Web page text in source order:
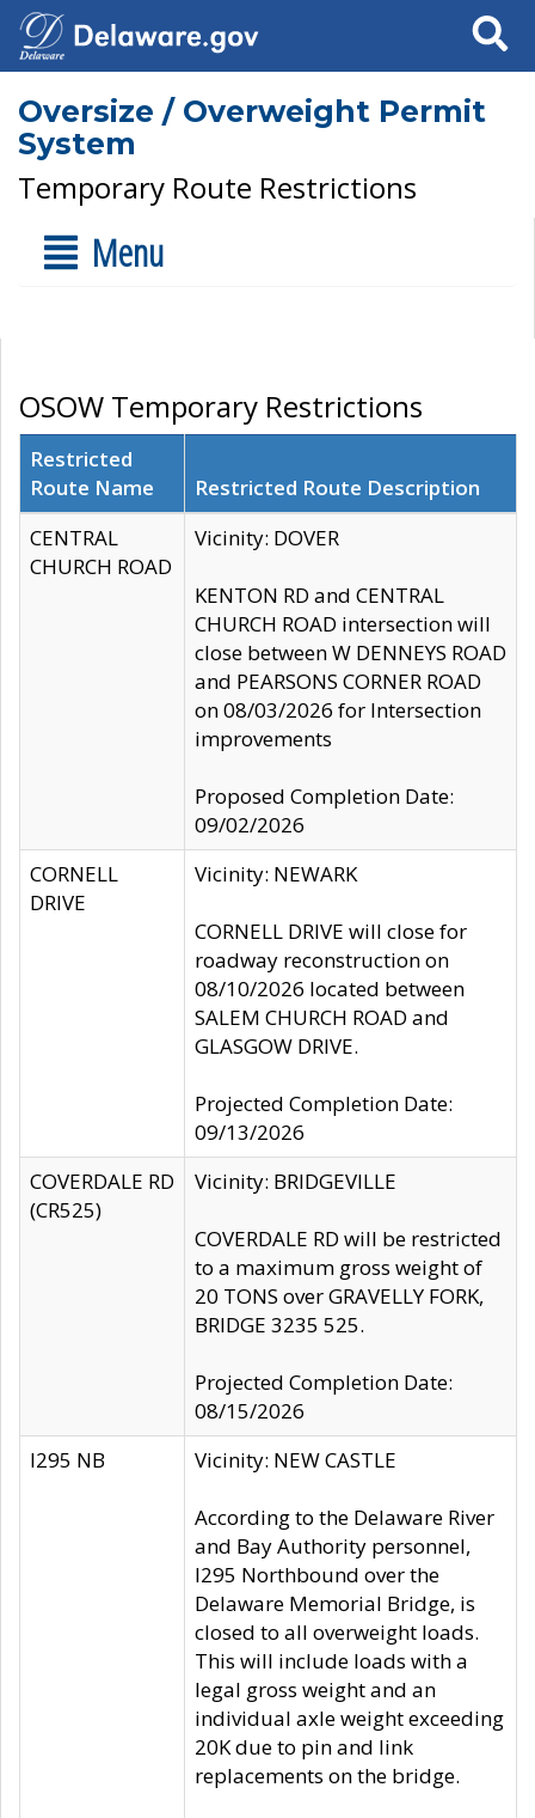
Search
Oversize / Overweight Permit
System
Temporary Route Restrictions
Menu
OSOW Temporary Restrictions
Restricted
Route Name
Restricted Route Description
CENTRAL
CHURCH ROAD
Vicinity: DOVER
KENTON RD and CENTRAL
CHURCH ROAD intersection will
close between W DENNEYS ROAD
and PEARSONS CORNER ROAD
on 08/03/2026 for Intersection
improvements
Proposed Completion Date:
09/02/2026
CORNELL
DRIVE
Vicinity: NEWARK
CORNELL DRIVE will close for
roadway reconstruction on
08/10/2026 located between
SALEM CHURCH ROAD and
GLASGOW DRIVE.
Projected Completion Date:
09/13/2026
COVERDALE RD
(CR525)
Vicinity: BRIDGEVILLE
COVERDALE RD will be restricted
to a maximum gross weight of
20 TONS over GRAVELLY FORK,
BRIDGE 3235 525.
Projected Completion Date:
08/15/2026
I295 NB
Vicinity: NEW CASTLE
According to the Delaware River
and Bay Authority personnel,
I295 Northbound over the
Delaware Memorial Bridge, is
closed to all overweight loads.
This will include loads with a
legal gross weight and an
individual axle weight exceeding
20K due to pin and link
replacements on the bridge.